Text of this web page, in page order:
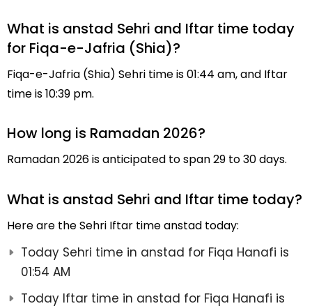
What is anstad Sehri and Iftar time today
for Fiqa-e-Jafria (Shia)?
Fiqa-e-Jafria (Shia) Sehri time is 01:44 am, and Iftar
time is 10:39 pm.
How long is Ramadan 2026?
Ramadan 2026 is anticipated to span 29 to 30 days.
What is anstad Sehri and Iftar time today?
Here are the Sehri Iftar time anstad today:
Today Sehri time in anstad for Fiqa Hanafi is
01:54 AM
Today Iftar time in anstad for Fiqa Hanafi is